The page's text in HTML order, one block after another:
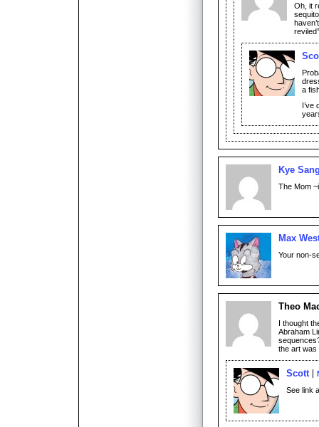
Oh, it
a
I’ve
Kye
The Mom
Max
Your non-
Theo
I thought
Abraham
the art was
Scott
See link